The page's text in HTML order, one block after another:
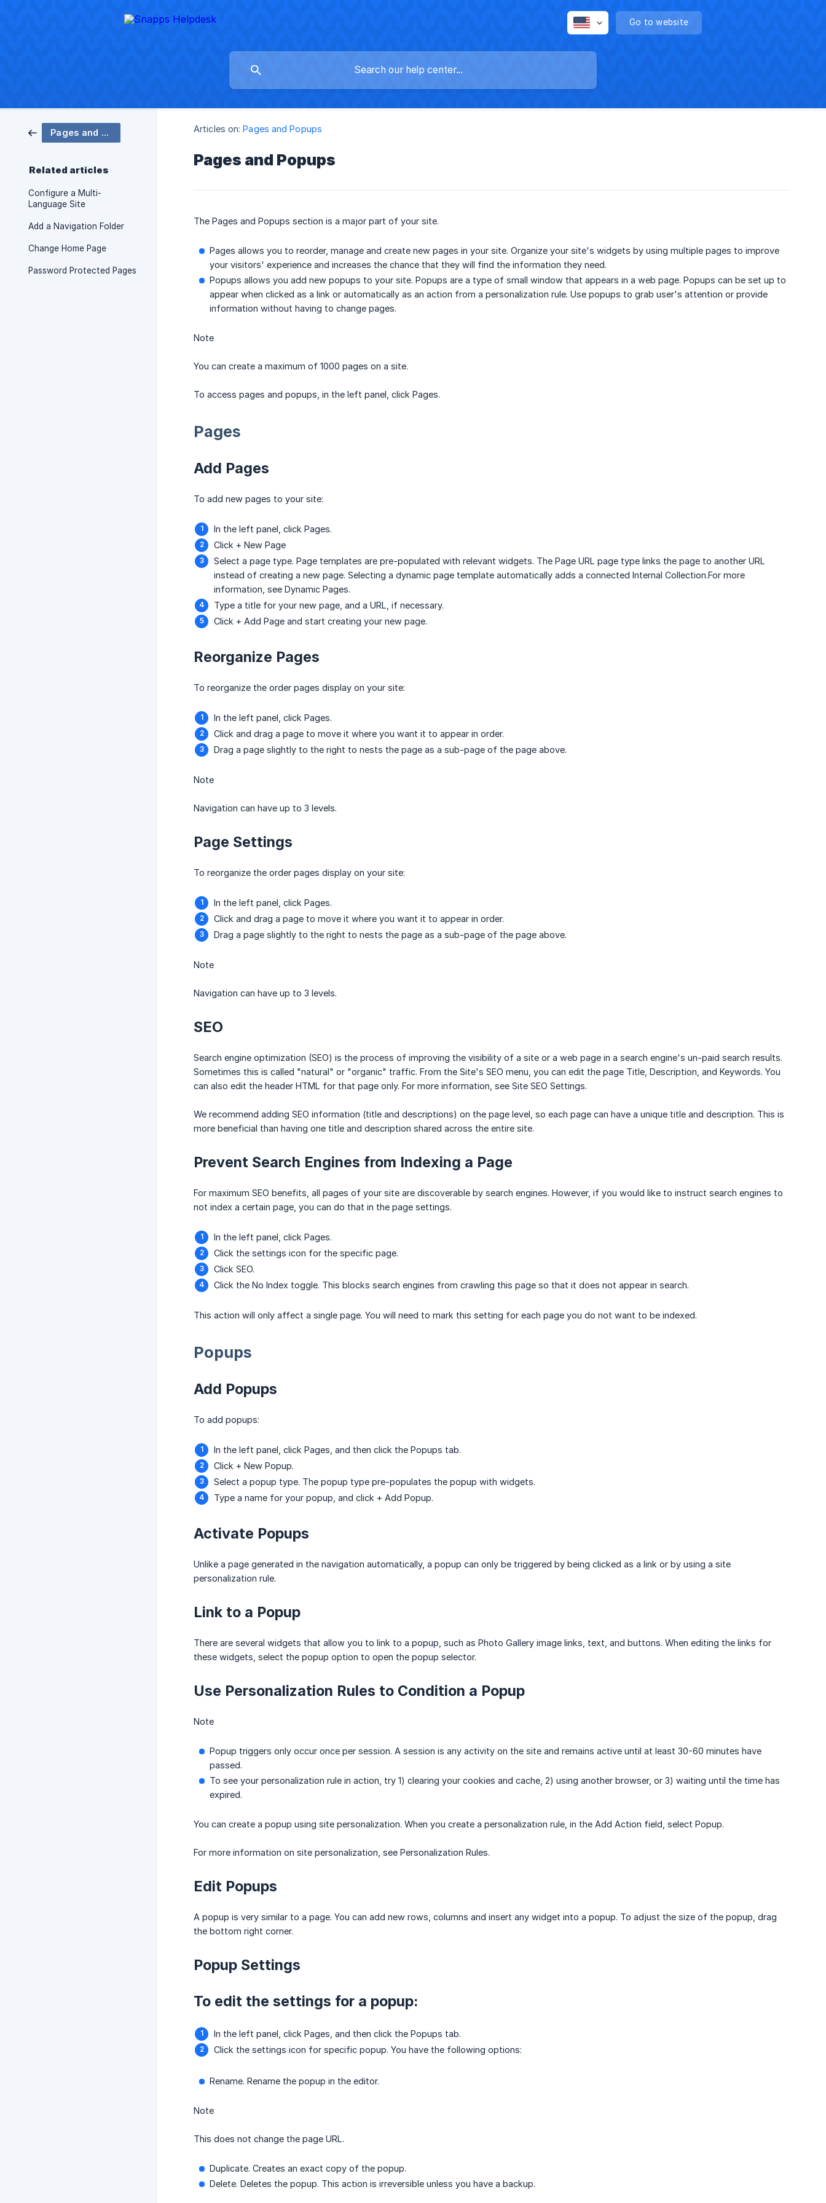
Go to website
Pages and Popups
Related articles
Configure a Multi-
Language Site
Add a Navigation Folder
Change Home Page
Password Protected Pages
Articles on: Pages and Popups
Pages and Popups
The Pages and Popups section is a major part of your site.
Pages allows you to reorder, manage and create new pages in your site. Organize your site's widgets by using multiple pages to improve
your visitors' experience and increases the chance that they will find the information they need.
Popups allows you add new popups to your site. Popups are a type of small window that appears in a web page. Popups can be set up to
appear when clicked as a link or automatically as an action from a personalization rule. Use popups to grab user's attention or provide
information without having to change pages.
Note
You can create a maximum of 1000 pages on a site.
To access pages and popups, in the left panel, click Pages.
Pages
Add Pages
To add new pages to your site:
In the left panel, click Pages.
Click + New Page
Select a page type. Page templates are pre-populated with relevant widgets. The Page URL page type links the page to another URL
instead of creating a new page. Selecting a dynamic page template automatically adds a connected Internal Collection.For more
information, see Dynamic Pages.
Type a title for your new page, and a URL, if necessary.
Click + Add Page and start creating your new page.
Reorganize Pages
To reorganize the order pages display on your site:
In the left panel, click Pages.
Click and drag a page to move it where you want it to appear in order.
Drag a page slightly to the right to nests the page as a sub-page of the page above.
Note
Navigation can have up to 3 levels.
Page Settings
To reorganize the order pages display on your site:
In the left panel, click Pages.
Click and drag a page to move it where you want it to appear in order.
Drag a page slightly to the right to nests the page as a sub-page of the page above.
Note
Navigation can have up to 3 levels.
SEO
Search engine optimization (SEO) is the process of improving the visibility of a site or a web page in a search engine's un-paid search results.
Sometimes this is called "natural" or "organic" traffic. From the Site's SEO menu, you can edit the page Title, Description, and Keywords. You
can also edit the header HTML for that page only. For more information, see Site SEO Settings.
We recommend adding SEO information (title and descriptions) on the page level, so each page can have a unique title and description. This is
more beneficial than having one title and description shared across the entire site.
Prevent Search Engines from Indexing a Page
For maximum SEO benefits, all pages of your site are discoverable by search engines. However, if you would like to instruct search engines to
not index a certain page, you can do that in the page settings.
In the left panel, click Pages.
Click the settings icon for the specific page.
Click SEO.
Click the No Index toggle. This blocks search engines from crawling this page so that it does not appear in search.
This action will only affect a single page. You will need to mark this setting for each page you do not want to be indexed.
Popups
Add Popups
To add popups:
In the left panel, click Pages, and then click the Popups tab.
Click + New Popup.
Select a popup type. The popup type pre-populates the popup with widgets.
Type a name for your popup, and click + Add Popup.
Activate Popups
Unlike a page generated in the navigation automatically, a popup can only be triggered by being clicked as a link or by using a site
personalization rule.
Link to a Popup
There are several widgets that allow you to link to a popup, such as Photo Gallery image links, text, and buttons. When editing the links for
these widgets, select the popup option to open the popup selector.
Use Personalization Rules to Condition a Popup
Note
Popup triggers only occur once per session. A session is any activity on the site and remains active until at least 30-60 minutes have
passed.
To see your personalization rule in action, try 1) clearing your cookies and cache, 2) using another browser, or 3) waiting until the time has
expired.
You can create a popup using site personalization. When you create a personalization rule, in the Add Action field, select Popup.
For more information on site personalization, see Personalization Rules.
Edit Popups
A popup is very similar to a page. You can add new rows, columns and insert any widget into a popup. To adjust the size of the popup, drag
the bottom right corner.
Popup Settings
To edit the settings for a popup:
In the left panel, click Pages, and then click the Popups tab.
Click the settings icon for specific popup. You have the following options:
Rename. Rename the popup in the editor.
Note
This does not change the page URL.
Duplicate. Creates an exact copy of the popup.
Delete. Deletes the popup. This action is irreversible unless you have a backup.